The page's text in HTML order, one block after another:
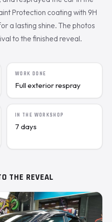
Protection coating with 9H
a lasting shine. The photos
to the finished reveal.
WORK DONE
Full exterior respray
IN THE WORKSHOP
7 days
THE REVEAL